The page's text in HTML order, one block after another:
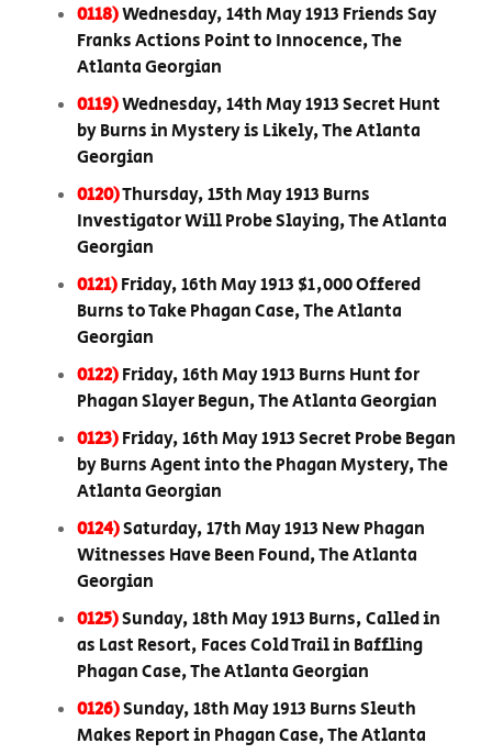
0118)Wednesday, 14th May 1913 Friends Say
Franks Actions Point to Innocence, The
Atlanta Georgian
0119)Wednesday, 14th May 1913 Secret Hunt
by Burns in Mystery is Likely, The Atlanta
Georgian
0120)Thursday, 15th May 1913 Burns
Investigator Will Probe Slaying, The Atlanta
Georgian
0121)Friday, 16th May 1913 $1,000 Offered
Burns to Take Phagan Case, The Atlanta
Georgian
0122)Friday, 16th May 1913 Burns Hunt for
Phagan Slayer Begun, The Atlanta Georgian
0123)Friday, 16th May 1913 Secret Probe Began
by Burns Agent into the Phagan Mystery, The
Atlanta Georgian
0124)Saturday, 17th May 1913 New Phagan
Witnesses Have Been Found, The Atlanta
Georgian
0125)Sunday, 18th May 1913 Burns, Called in
as Last Resort, Faces Cold Trail in Baffling
Phagan Case, The Atlanta Georgian
0126)Sunday, 18th May 1913 Burns Sleuth
Makes Report in Phagan Case, The Atlanta